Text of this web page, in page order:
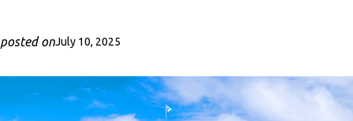
posted onJuly 10, 2025